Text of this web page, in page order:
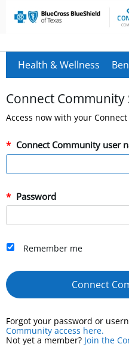
Health & Wellness
Connect Community
Access now with your
Connect Community user
Password
Remember me
Connect
Forgot your password or
Community access here.
Not yet a member? Join the